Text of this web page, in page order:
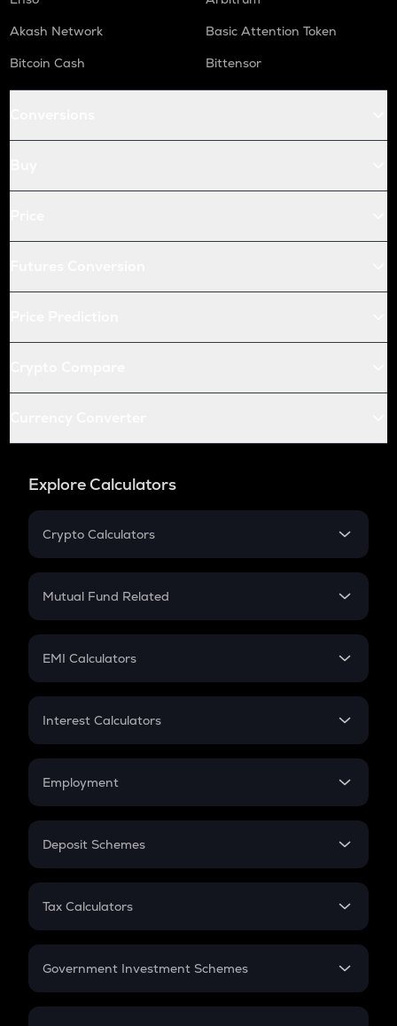
Akash Network
Basic Attention Token
Bitcoin Cash
Bittensor
Explore Calculators
Crypto Calculators
Crypto SIP Calculator
Crypto Futures
Mutual Fund Related
Mutual Fund
EMI Calculators
EMI
Credit Card EMI
Interest Calculators
Compound Interest
Employment
In-Hand Salary
PPF
Gratuity
Retirement
Deposit Schemes
FD
Tax Calculators
GST
Government Investment Schemes
Sukanya Samriddhu Yojana